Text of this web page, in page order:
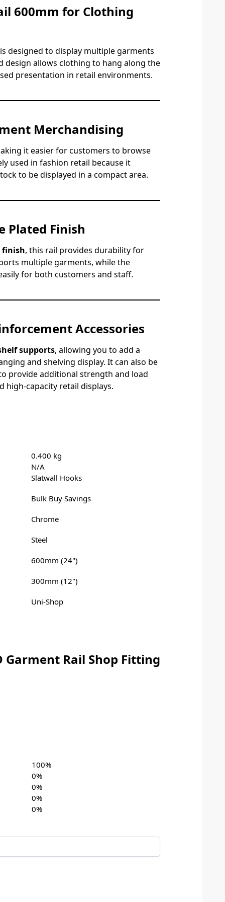
600mm for Clothing
designed to display multiple garments
design allows clothing to hang along the
presentation in retail environments.
Merchandising
it easier for customers to browse
used in fashion retail because it
to be displayed in a compact area.
Plated Finish
finish, this rail provides durability for
multiple garments, while the
for both customers and staff.
Accessories
supports, allowing you to add a
and shelving display. It can also be
provide additional strength and load
high-capacity retail displays.
0.400 kg
N/A
Slatwall Hooks
Bulk Buy Savings
Chrome
Steel
600mm (24")
300mm (12")
Uni-Shop
Garment Rail Shop Fitting
100%
0%
0%
0%
0%